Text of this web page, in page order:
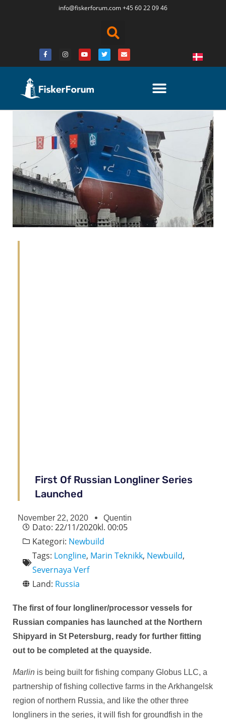
info@fiskerforum.com+45 60 22 09 46
First Of Russian Longliner Series
Launched
November 22, 2020 Quentin
Dato: 22/11/2020kl. 00:05
Kategori: Newbuild
Tags: Longline, Marin Teknikk, Newbuild,
Severnaya Verf
Land: Russia
The first of four longliner/processor vessels for
Russian companies has launched at the Northern
Shipyard in St Petersburg, ready for further fitting
out to be completed at the quayside.
Marlin is being built for fishing company Globus LLC, a
partnership of fishing collective farms in the Arkhangelsk
region of northern Russia, and like the other three
longliners in the series, it will fish for groundfish in the